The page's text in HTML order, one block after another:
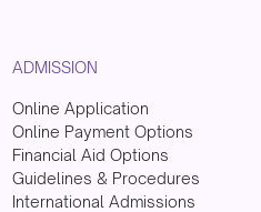
ADMISSION
Online Application
Online Payment Options
Financial Aid Options
Guidelines & Procedures
International Admissions